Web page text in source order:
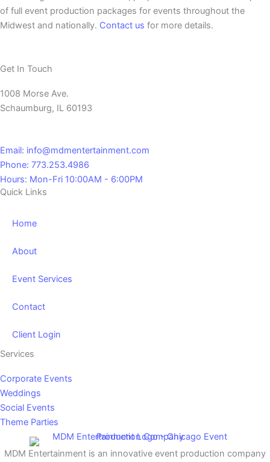
of full event production packages for events throughout the
Midwest and nationally. Contact us for more details.
MDM Entertainment is an innovative event production company
Services
Corporate Events
Weddings
Social Events
Theme Parties
Quick Links
Home
About
Event Services
Contact
Client Login
Get In Touch
1008 Morse Ave.
Schaumburg, IL 60193
Email: info@mdmentertainment.com
Phone: 773.253.4986
Hours: Mon-Fri 10:00AM - 6:00PM